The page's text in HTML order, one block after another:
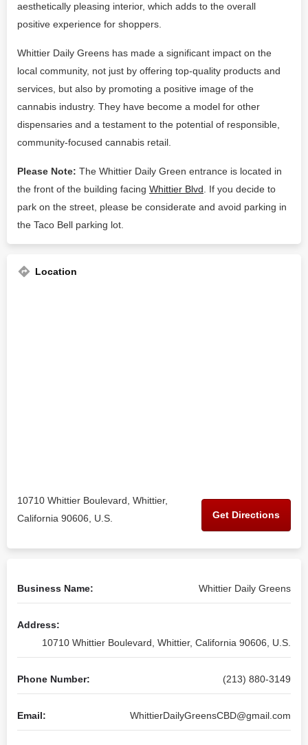
aesthetically pleasing interior, which adds to the overall
positive experience for shoppers.
Whittier Daily Greens has made a significant impact on the
local community, not just by offering top-quality products and
services, but also by promoting a positive image of the
cannabis industry. They have become a model for other
dispensaries and a testament to the potential of responsible,
community-focused cannabis retail.
Please Note: The Whittier Daily Green entrance is located in
the front of the building facing Whittier Blvd . If you decide to
park on the street, please be considerate and avoid parking in
the Taco Bell parking lot.
Location
10710 Whittier Boulevard, Whittier,
California 90606, U.S.
Get Directions
Business Name: Whittier Daily Greens
Address:
10710 Whittier Boulevard, Whittier, California 90606, U.S.
Phone Number: (213) 880-3149
Email: WhittierDailyGreensCBD@gmail.com